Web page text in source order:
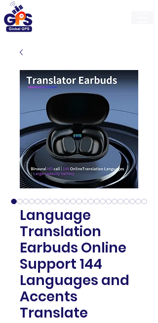
Language
Translation
Earbuds Online
Support 144
Languages and
Accents
Translate